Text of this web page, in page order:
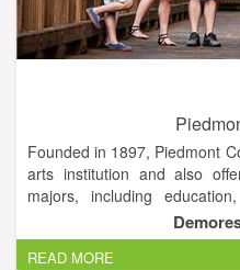
Founded in 1897, Piedmont
arts institution and also
majors, including
enrollment is approximately
Demorest and Athens, Ga.
READ MORE